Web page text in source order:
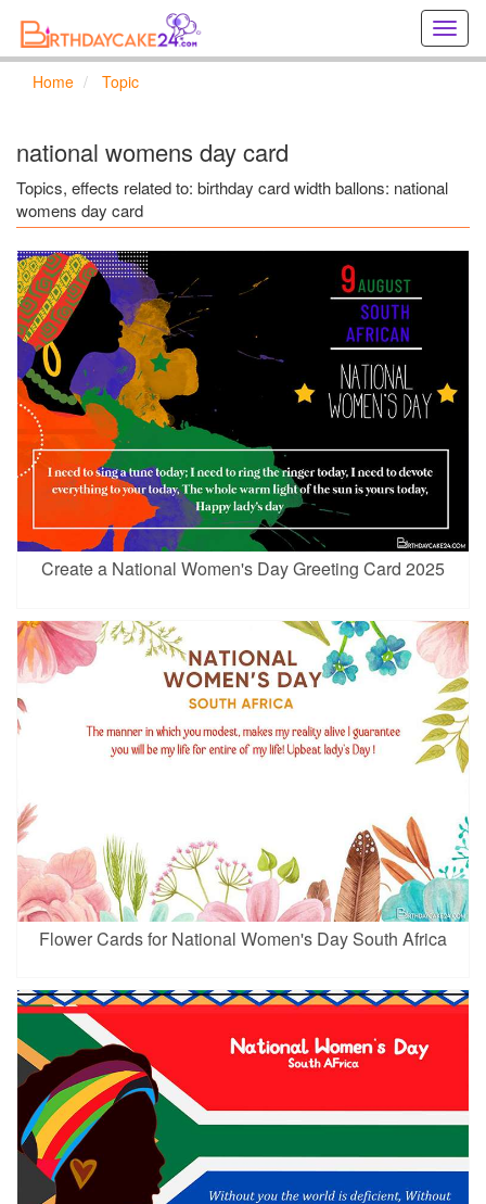
online
Home Topic
national womens day card
Topics, effects related to: birthday card width ballons: national
womens day card
Create a National Women's Day Greeting Card 2025
Flower Cards for National Women's Day South Africa